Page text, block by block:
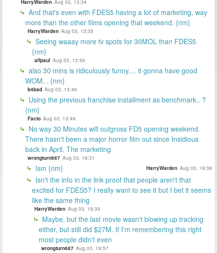
HarryWarden Aug 03, 13:34
And that's even with FDES5 having a lot of marketing, way
more than the other films opening that weekend. {nm}
HarryWarden Aug 03, 13:35
Seeing waaay more tv spots for 30MOL than FDES5
{nm}
alfpaul Aug 03, 13:50
also 30 mins is ridiculously funny.... it gonna have good
WOM... {nm}
b4bad Aug 03, 13:46
Using the previous franchise installment as benchmark.. ?
{nm}
Facto Aug 03, 13:49
No way 30 Minutes will outgross FD5 opening weekend.
There hasn't been a major horror film out since Insidious
back in April. The marketing
wrongturn687 Aug 03, 16:31
Ism {nm} HarryWarden Aug 03, 19:38
Isn't the info in the link proof that people aren't that
excited for FDES5? I really want to see it but I bet it seems
like the same thing
HarryWarden Aug 03, 19:39
Maybe, but the last movie wasn't blowing up tracking
either, but still did $27M. If I'm remembering this right
most people didn't even
wrongturn687 Aug 03, 19:57